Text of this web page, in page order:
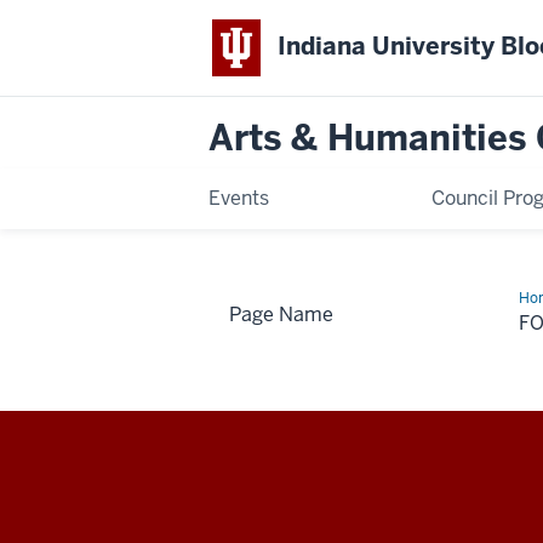
Indiana University
Arts & Humanities
Events Council
Page Name